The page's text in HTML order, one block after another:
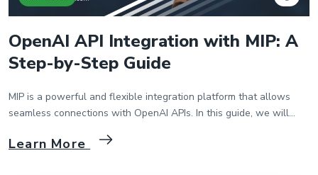
OpenAI API Integration with MIP: A
Step-by-Step Guide
MIP is a powerful and flexible integration platform that allows
seamless connections with OpenAI APIs. In this guide, we will
by step. 1. Creating a Package and Flow in MIP First, we start by
Learn More